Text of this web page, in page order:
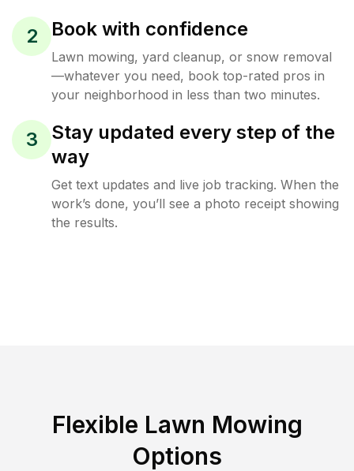
2 Book with confidence
Lawn mowing, yard cleanup, or snow removal
—whatever you need, book top-rated pros in
your neighborhood in less than two minutes.
3
Stay updated every step of the
way
Get text updates and live job tracking. When the
work’s done, you’ll see a photo receipt showing
the results.
Flexible Lawn Mowing
Options